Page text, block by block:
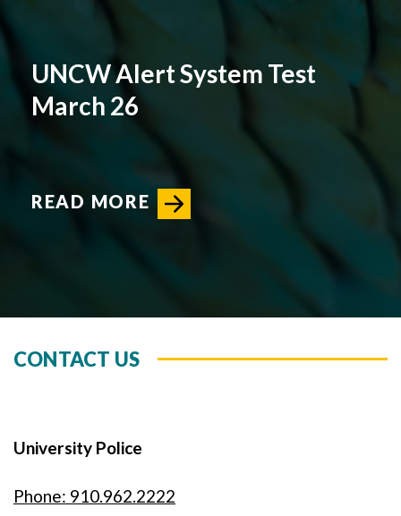
UNCW Alert System Test
March 26
READ MORE
CONTACT US
University Police
Phone: 910.962.2222